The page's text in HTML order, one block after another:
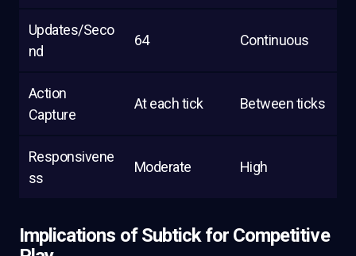
Updates/Seco
nd
64 Continuous
Action
Capture
At each tick Between ticks
Responsivene
ss
Moderate High
Implications of Subtick for Competitive